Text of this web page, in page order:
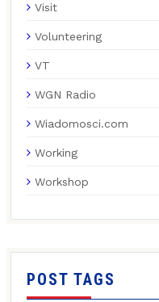
Visit
Volunteering
VT
WGN Radio
Wiadomosci.com
Working
Workshop
POST TAGS